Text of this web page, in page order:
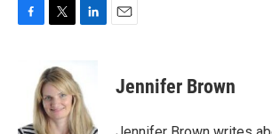
o
i
t
t
e
r
e
d
I
Jennifer Brown